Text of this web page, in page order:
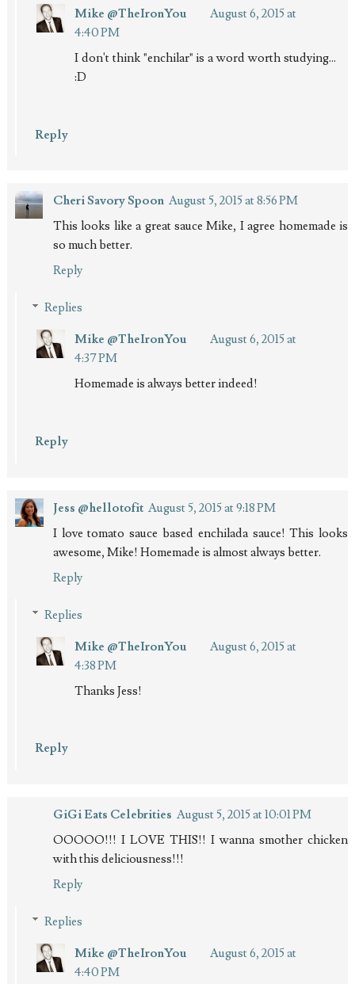
Mike @TheIronYou
August 6, 2015 at
4:40 PM
I don't think "enchilar" is a word worth studying...
:D
Reply
Cheri Savory Spoon August 5, 2015 at 8:56 PM
This looks like a great sauce Mike, I agree homemade is
so much better.
Reply
Replies
Mike @TheIronYou
August 6, 2015 at
4:37 PM
Homemade is always better indeed!
Reply
Jess @hellotofit August 5, 2015 at 9:18 PM
I love tomato sauce based enchilada sauce! This looks
awesome, Mike! Homemade is almost always better.
Reply
Replies
Mike @TheIronYou
August 6, 2015 at
4:38 PM
Thanks Jess!
Reply
GiGi Eats Celebrities August 5, 2015 at 10:01 PM
OOOOO!!! I LOVE THIS!! I wanna smother chicken
with this deliciousness!!!
Reply
Replies
Mike @TheIronYou
August 6, 2015 at
4:40 PM